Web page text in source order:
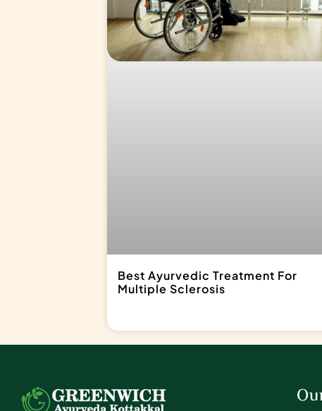
Best Ayurvedic Treatment For
Multiple Sclerosis